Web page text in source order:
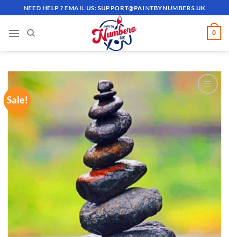
to
content
NEED HELP ? EMAIL US:SUPPORT@PAINTBYNUMBERS.UK
0
Sale!
ADD TO
WISHLIST